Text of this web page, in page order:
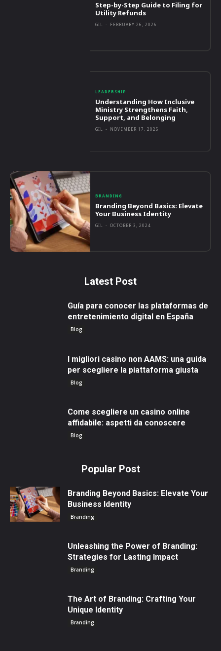
Step-by-Step Guide to Filing for
Utility Refunds
GIL - FEBRUARY 26, 2026
LEADERSHIP
Understanding How Inclusive
Ministry Strengthens Faith,
Support, and Belonging
GIL - NOVEMBER 17, 2025
BRANDING
Branding Beyond Basics: Elevate
Your Business Identity
GIL - OCTOBER 3, 2024
Latest Post
Guía para conocer las plataformas de
entretenimiento digital en España
Blog
I migliori casino non AAMS: una guida
per scegliere la piattaforma giusta
Blog
Come scegliere un casino online
affidabile: aspetti da conoscere
Blog
Popular Post
Branding Beyond Basics: Elevate Your
Business Identity
Branding
Unleashing the Power of Branding:
Strategies for Lasting Impact
Branding
The Art of Branding: Crafting Your
Unique Identity
Branding